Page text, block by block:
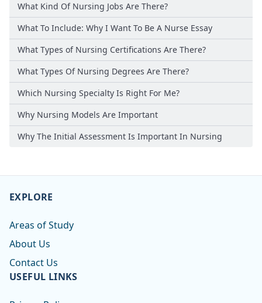
What Kind Of Nursing Jobs Are There?
What To Include: Why I Want To Be A Nurse Essay
What Types of Nursing Certifications Are There?
What Types Of Nursing Degrees Are There?
Which Nursing Specialty Is Right For Me?
Why Nursing Models Are Important
Why The Initial Assessment Is Important In Nursing
EXPLORE
Areas of Study
About Us
Contact Us
USEFUL LINKS